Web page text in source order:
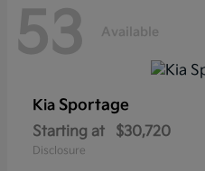
53 Available
Kia Sportage
Starting at $30,720
Disclosure